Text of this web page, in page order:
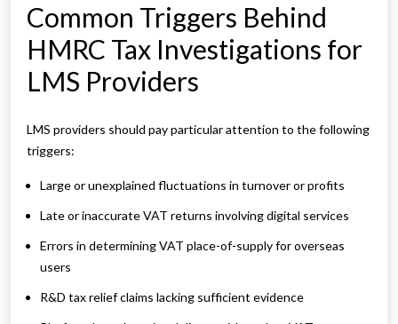
Common Triggers Behind
HMRC Tax Investigations for
LMS Providers
LMS providers should pay particular attention to the following
triggers:
Large or unexplained fluctuations in turnover or profits
Late or inaccurate VAT returns involving digital services
Errors in determining VAT place-of-supply for overseas
users
R&D tax relief claims lacking sufficient evidence